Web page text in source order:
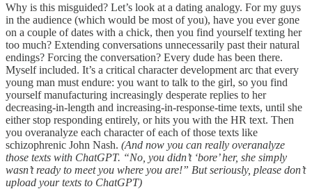
Why is this misguided? Let’s look at a dating analogy. For my guys
in the audience (which would be most of you), have you ever gone
on a couple of dates with a chick, then you find yourself texting her
too much? Extending conversations unnecessarily past their natural
endings? Forcing the conversation? Every dude has been there.
Myself included. It’s a critical character development arc that every
young man must endure: you want to talk to the girl, so you find
yourself manufacturing increasingly desperate replies to her
decreasing-in-length and increasing-in-response-time texts, until she
either stop responding entirely, or hits you with the HR text. Then
you overanalyze each character of each of those texts like
schizophrenic John Nash. (And now you can really overanalyze
those texts with ChatGPT. “No, you didn’t ‘bore’ her, she simply
wasn’t ready to meet you where you are!” But seriously, please don’t
upload your texts to ChatGPT)